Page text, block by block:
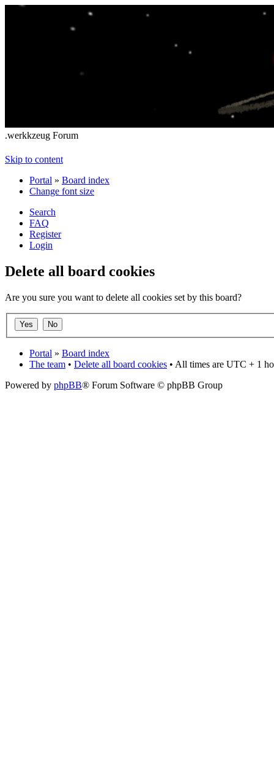
.werkkzeug Forum
Skip to content
Portal » Board index
Change font size
Search
FAQ
Register
Login
Delete all board cookies
Are you sure you want to delete all cookies set by this board?
Portal » Board index
The team • Delete all board cookies • All times are UTC + 1
Powered by phpBB® Forum Software © phpBB Group